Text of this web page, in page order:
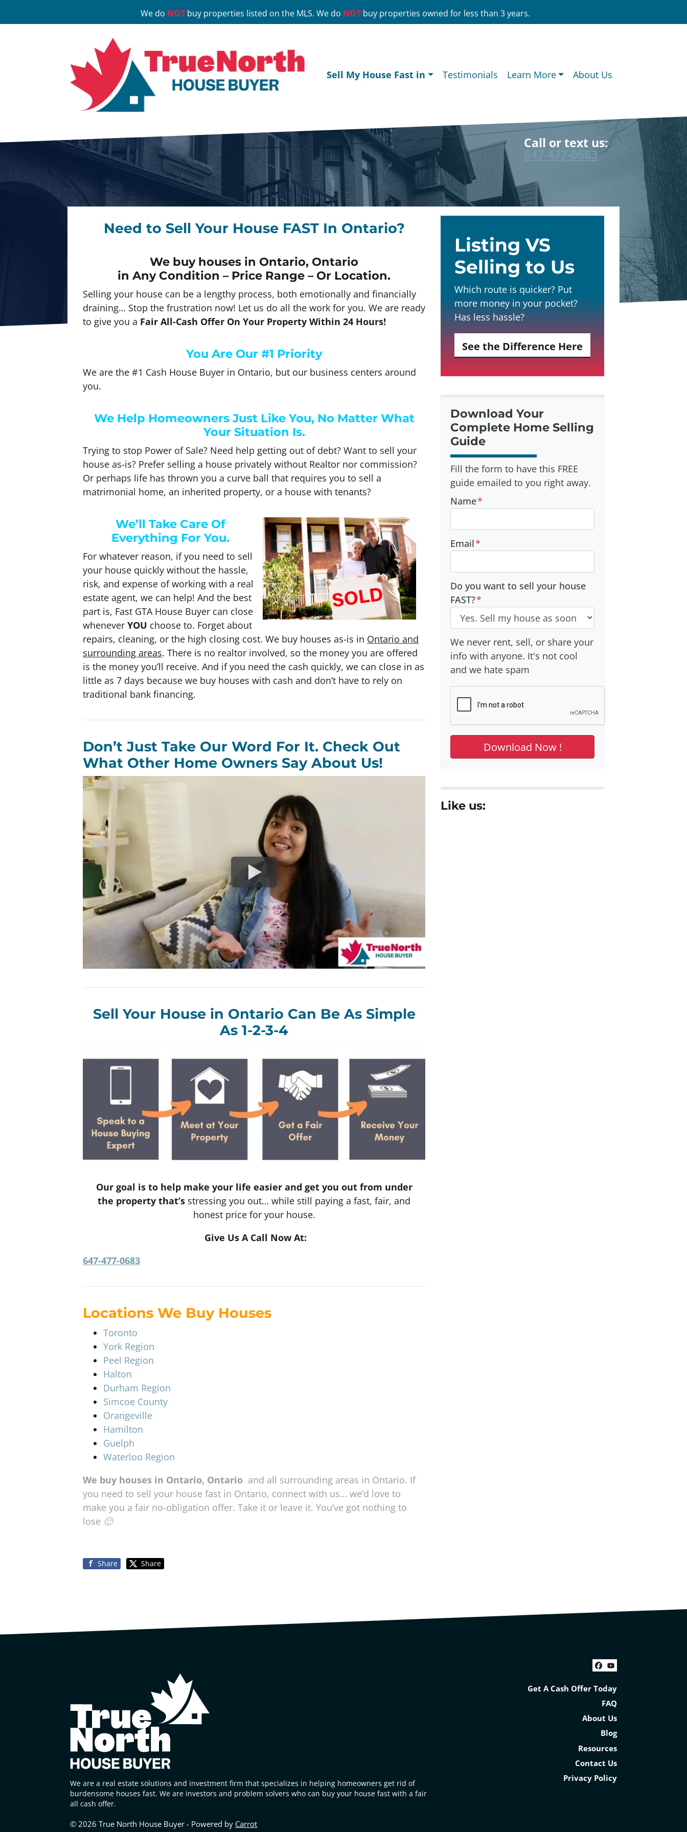
We do NOT buy properties listed on the MLS. We do NOT buy properties owned for less than 3 years.
Sell My House Fast in Testimonials Learn More About Us
Call or text us:
647-477-0683
Need to Sell Your House FAST In Ontario?
We buy houses in Ontario, Ontario
in AnyCondition – Price Range – Or Location.
Selling your house can be a lengthy process, both emotionally and financially
draining… Stop the frustration now! Let us do all the work for you. We are ready
to give you a Fair All-Cash Offer On Your Property Within 24 Hours!
You Are Our #1 Priority
We are the #1 Cash House Buyer in Ontario, but our business centers around
you.
We Help Homeowners Just Like You, No Matter What
Your Situation Is.
Trying to stop Power of Sale? Need help getting out of debt? Want to sell your
house as-is? Prefer selling a house privately without Realtor nor commission?
Or perhaps life has thrown you a curve ball that requires you to sell a
matrimonial home, an inherited property, or a house with tenants?
We’ll Take Care Of
Everything For You.
For whatever reason, if you need to sell
your house quickly without the hassle,
risk, and expense of working with a real
estate agent, we can help! And the best
part is, Fast GTA House Buyer can close
whenever YOU choose to. Forget about
repairs, cleaning, or the high closing cost. We buy houses as-is in Ontario and
surrounding areas. There is no realtor involved, so the money you are offered
is the money you’ll receive. And if you need the cash quickly, we can close in as
little as 7 days because we buy houses with cash and don’t have to rely on
traditional bank financing.
Don’t Just Take Our Word For It. Check Out
What Other Home Owners Say About Us!
Sell Your House in Ontario Can Be As Simple
As 1-2-3-4
Our goal is to help make your life easier and get you out from under
the property that’s stressing you out… while still paying a fast, fair, and
honest price for your house.
Give Us A Call Now At:
647-477-0683
Locations We Buy Houses
Toronto
York Region
Peel Region
Halton
Durham Region
Simcoe County
Orangeville
Hamilton
Guelph
Waterloo Region
We buy houses in Ontario, Ontario and all surrounding areas in Ontario. If
you need to sell your house fast in Ontario, connect with us… we’d love to
make you a fair no-obligation offer. Take it or leave it. You’ve got nothing to
lose 🙂
Share Share
Listing VS
Selling to Us
Which route is quicker? Put
more money in your pocket?
Has less hassle?
See the Difference Here
Download Your
Complete Home Selling
Guide
Fill the form to have this FREE
guide emailed to you right away.
Name*
Email*
Do you want to sell your house
FAST?*
We never rent, sell, or share your
info with anyone. It's not cool
and we hate spam
Like us:
Facebook
YouTube
Get A Cash Offer Today
FAQ
About Us
Blog
Resources
Contact Us
Privacy Policy
We are a real estate solutions and investment firm that specializes in helping homeowners get rid of
burdensome houses fast. We are investors and problem solvers who can buy your house fast with a fair
all cash offer.
© 2026 True North House Buyer - Powered by Carrot